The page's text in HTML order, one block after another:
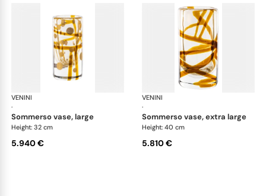
VENINI
·
Cilindro
sommerso vase, large
Height: 32 cm
5.940 €
VENINI
·
sommerso vase, extra large
Height: 40 cm
5.810 €